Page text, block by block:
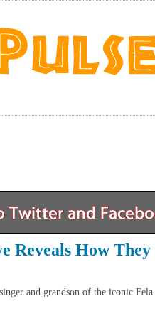
Reveals How They
and grandson of the iconic